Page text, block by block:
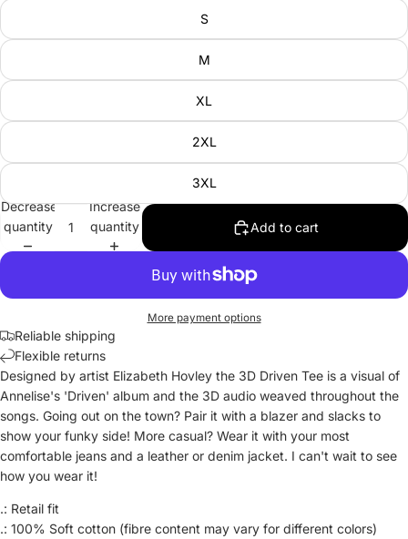
S
M
XL
2XL
3XL
Decrease
quantity
Increase
quantity
Add to cart
More payment options
Reliable shipping
Flexible returns
Designed by artist Elizabeth Hovley the 3D Driven Tee is a visual of
Annelise's 'Driven' album and the 3D audio weaved throughout the
songs. Going out on the town? Pair it with a blazer and slacks to
show your funky side! More casual? Wear it with your most
comfortable jeans and a leather or denim jacket. I can't wait to see
how you wear it!
.: Retail fit
.: 100% Soft cotton (fibre content may vary for different colors)